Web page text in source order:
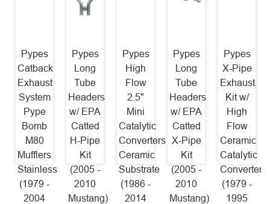
Pypes
Catback
Exhaust
System
Pype
Bomb
M80
Mufflers
Stainless
(1979 -
2004
Pypes
Long
Tube
Headers
w/ EPA
Catted
H-Pipe
Kit
(2005 -
2010
Mustang)
Pypes
High
Flow
2.5"
Mini
Catalytic
Converters
Ceramic
Substrate
(1986 -
2014
Pypes
Long
Tube
Headers
w/ EPA
Catted
X-Pipe
Kit
(2005 -
2010
Mustang)
Pypes
X-Pipe
Exhaust
Kit w/
High
Flow
Ceramic
Catalytic
Converters
(1979 -
1995